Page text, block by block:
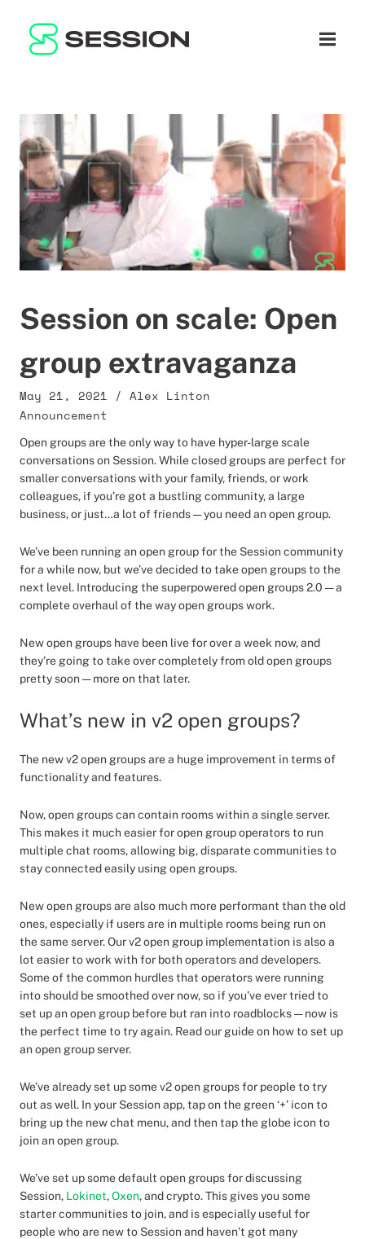
नेविगेशन
BLOG
WHITEPAPER
LITEPAPER
नेटवर्क
SUPPORT
Session on scale: Open
group extravaganza
May 21, 2021 / Alex Linton
Announcement
Open groups are the only way to have hyper-large scale
conversations on Session. While closed groups are perfect for
smaller conversations with your family, friends, or work
colleagues, if you’re got a bustling community, a large
business, or just…a lot of friends — you need an open group.
We’ve been running an open group for the Session community
for a while now, but we’ve decided to take open groups to the
next level. Introducing the superpowered open groups 2.0 — a
complete overhaul of the way open groups work.
New open groups have been live for over a week now, and
they’re going to take over completely from old open groups
pretty soon — more on that later.
What’s new in v2 open groups?
The new v2 open groups are a huge improvement in terms of
functionality and features.
Now, open groups can contain rooms within a single server.
This makes it much easier for open group operators to run
multiple chat rooms, allowing big, disparate communities to
stay connected easily using open groups.
New open groups are also much more performant than the old
ones, especially if users are in multiple rooms being run on
the same server. Our v2 open group implementation is also a
lot easier to work with for both operators and developers.
Some of the common hurdles that operators were running
into should be smoothed over now, so if you’ve ever tried to
set up an open group before but ran into roadblocks — now is
the perfect time to try again. Read our guide on how to set up
an open group server.
We’ve already set up some v2 open groups for people to try
out as well. In your Session app, tap on the green ‘+’ icon to
bring up the new chat menu, and then tap the globe icon to
join an open group.
We’ve set up some default open groups for discussing
Session, Lokinet,Oxen, and crypto. This gives you some
starter communities to join, and is especially useful for
people who are new to Session and haven’t got many